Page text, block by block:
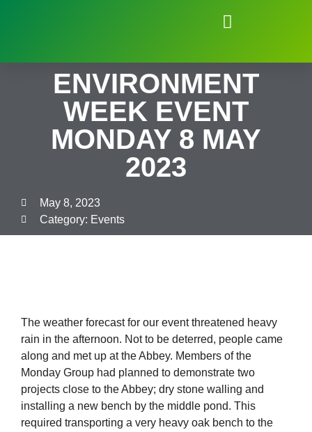
ENVIRONMENT
WEEK EVENT
MONDAY 8 MAY
2023
May 8, 2023
Category: Events
The weather forecast for our event threatened heavy
rain in the afternoon. Not to be deterred, people came
along and met up at the Abbey. Members of the
Monday Group had planned to demonstrate two
projects close to the Abbey; dry stone walling and
installing a new bench by the middle pond. This
required transporting a very heavy oak bench to the